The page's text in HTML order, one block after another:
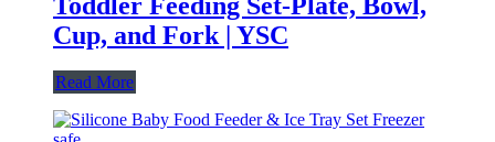
Cup, and Fork | YSC
Read More